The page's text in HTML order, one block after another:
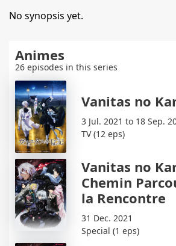
No synopsis yet.
Animes
26 episodes in this series
Vanitas no
3 Jul. 2021 to 18 Sep.
TV (12 eps)
Vanitas no
Chemin
la Rencontre
31 Dec. 2021
Special (1 eps)